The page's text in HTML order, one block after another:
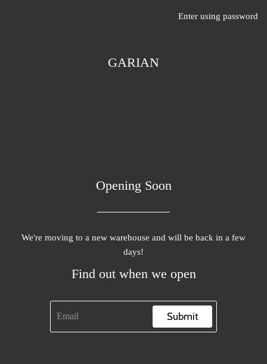
Enter using password
GARIAN
Opening Soon
We're moving to a new warehouse and will be back in a few
days!
Find out when we open
Submit